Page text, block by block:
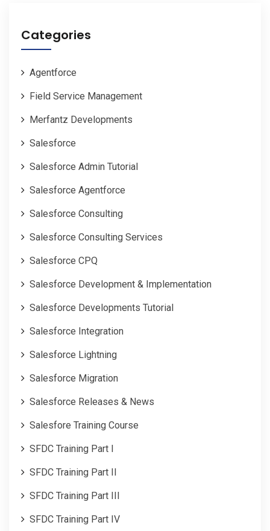
Categories
Agentforce
Field Service Management
Merfantz Developments
Salesforce
Salesforce Admin Tutorial
Salesforce Agentforce
Salesforce Consulting
Salesforce Consulting Services
Salesforce CPQ
Salesforce Development & Implementation
Salesforce Developments Tutorial
Salesforce Integration
Salesforce Lightning
Salesforce Migration
Salesforce Releases & News
Salesfore Training Course
SFDC Training Part I
SFDC Training Part II
SFDC Training Part III
SFDC Training Part IV